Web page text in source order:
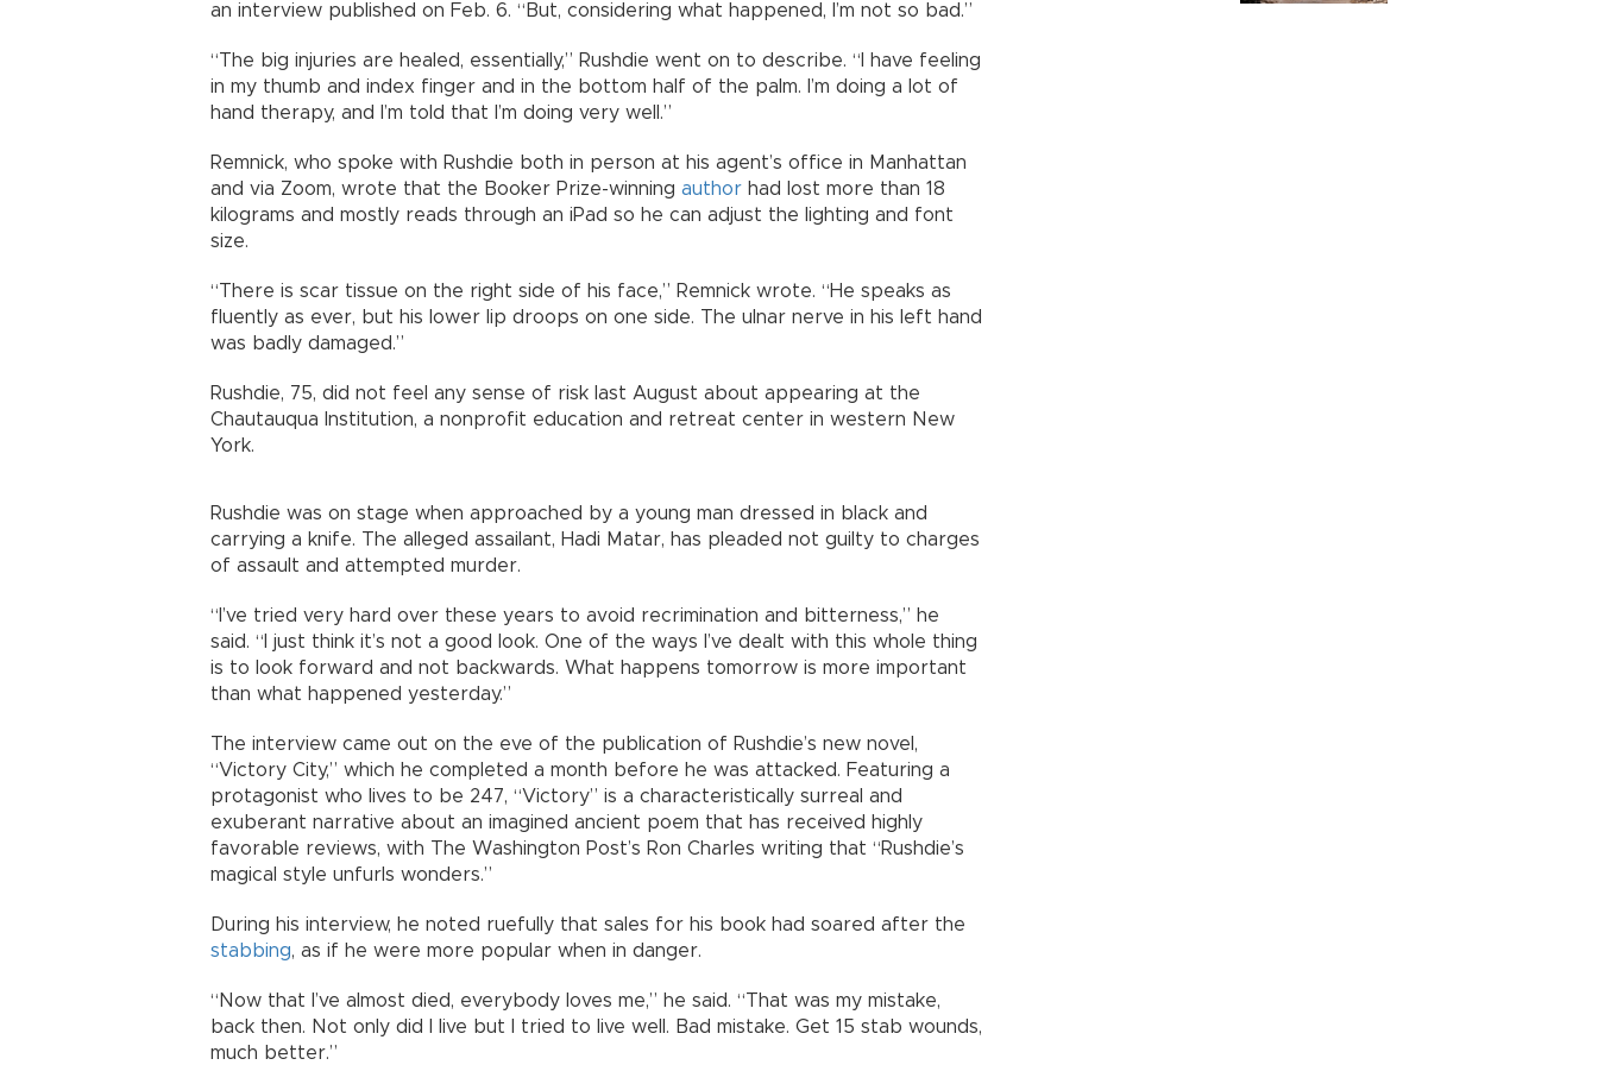
an interview published on Feb. 6. “But, considering what happened, I’m not so bad.”
“The big injuries are healed, essentially,” Rushdie went on to describe. “I have feeling
in my thumb and index finger and in the bottom half of the palm. I’m doing a lot of
hand therapy, and I’m told that I’m doing very well.”
Remnick, who spoke with Rushdie both in person at his agent’s office in Manhattan
and via Zoom, wrote that the Booker Prize-winning author had lost more than 18
kilograms and mostly reads through an iPad so he can adjust the lighting and font
size.
“There is scar tissue on the right side of his face,” Remnick wrote. “He speaks as
fluently as ever, but his lower lip droops on one side. The ulnar nerve in his left hand
was badly damaged.”
Rushdie, 75, did not feel any sense of risk last August about appearing at the
Chautauqua Institution, a nonprofit education and retreat center in western New
York.
Rushdie was on stage when approached by a young man dressed in black and
carrying a knife. The alleged assailant, Hadi Matar, has pleaded not guilty to charges
of assault and attempted murder.
“I’ve tried very hard over these years to avoid recrimination and bitterness,” he
said. “I just think it’s not a good look. One of the ways I’ve dealt with this whole thing
is to look forward and not backwards. What happens tomorrow is more important
than what happened yesterday.”
The interview came out on the eve of the publication of Rushdie’s new novel,
“Victory City,” which he completed a month before he was attacked. Featuring a
protagonist who lives to be 247, “Victory” is a characteristically surreal and
exuberant narrative about an imagined ancient poem that has received highly
favorable reviews, with The Washington Post’s Ron Charles writing that “Rushdie’s
magical style unfurls wonders.”
During his interview, he noted ruefully that sales for his book had soared after the
stabbing, as if he were more popular when in danger.
“Now that I’ve almost died, everybody loves me,” he said. “That was my mistake,
back then. Not only did I live but I tried to live well. Bad mistake. Get 15 stab wounds,
much better.”